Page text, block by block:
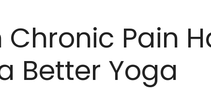
Chronic Pain
Better Yoga